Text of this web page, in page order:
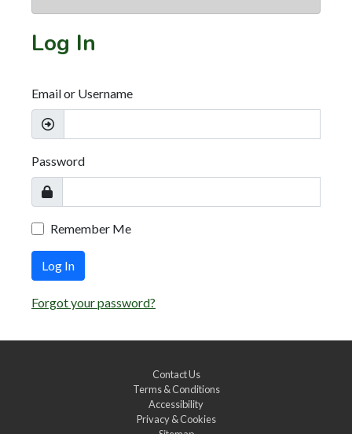
Log In
Email or Username
Password
Remember Me
Log In
Forgot your password?
Contact Us
Terms & Conditions
Accessibility
Privacy & Cookies